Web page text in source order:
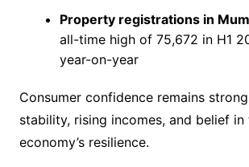
Property registrations in
all-time high of 75,672 in H1
year-on-year
Consumer confidence remains
stability, rising incomes, and belief
economy’s resilience.